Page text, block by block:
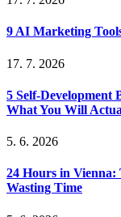
9 AI Marketing
17. 7. 2026
5 Self-Development
What You Will
5. 6. 2026
24 Hours in Vienna:
Wasting Time